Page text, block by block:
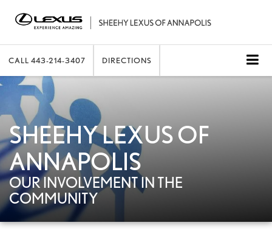
CALL 443-214-3407 DIRECTIONS
SHEEHY LEXUS OF
ANNAPOLIS
OUR INVOLVEMENT IN THE
COMMUNITY